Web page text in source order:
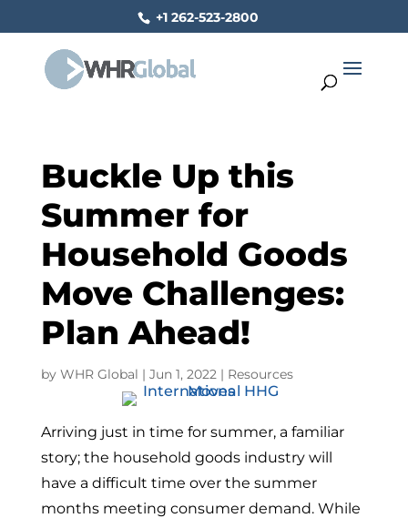
+1 262-523-2800
Buckle Up this
Summer for
Household Goods
Move Challenges:
Plan Ahead!
by WHR Global | Jun 1, 2022| Resources
Arriving just in time for summer, a familiar
story; the household goods industry will
have a difficult time over the summer
months meeting consumer demand. While